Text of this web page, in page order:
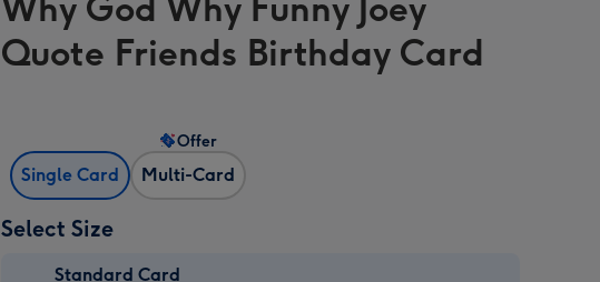
&
NZ
Why God Why Funny Joey
Quote Friends Birthday Card
Single Card Multi-Card
Offer
Select Size
Standard Card